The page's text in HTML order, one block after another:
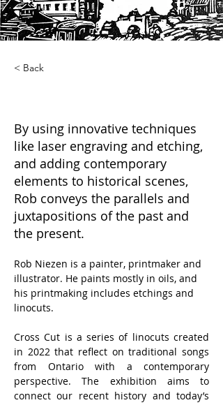
< Back
By using innovative techniques
like laser engraving and etching,
and adding contemporary
elements to historical scenes,
Rob conveys the parallels and
juxtapositions of the past and
the present.
Rob Niezen is a painter, printmaker and
illustrator. He paints mostly in oils, and
his printmaking includes etchings and
linocuts.
Cross Cut is a series of linocuts created
in 2022 that reflect on traditional songs
from Ontario with a contemporary
perspective. The exhibition aims to
connect our recent history and today’s